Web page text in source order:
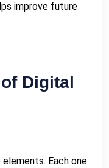
improve future
Digital
Each one